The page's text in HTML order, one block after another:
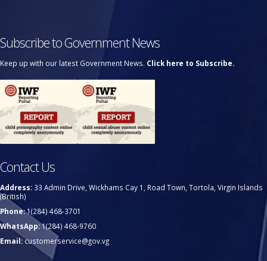
Subscribe to Government News
Keep up with our latest Government News. Click here to Subscribe.
Contact Us
Address: 33 Admin Drive, Wickhams Cay 1, Road Town, Tortola, Virgin Islands
(British)
Phone:1(284) 468-3701
WhatsApp:1(284) 468-9760
Email:customerservice@gov.vg